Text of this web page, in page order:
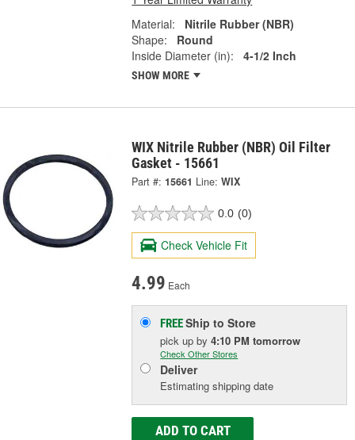
Material:
Nitrile Rubber (NBR)
Shape:
Round
Inside Diameter (in):
4-1/2 Inch
SHOW MORE
WIX Nitrile Rubber (NBR) Oil Filter
Gasket - 15661
Part #: 15661 Line: WIX
0.0 (0)
Check Vehicle Fit
4.99 Each
FREEShip to Store
pick upby4:10 PM tomorrow
Check Other Stores
Deliver
Estimating shipping date
ADD TO CART